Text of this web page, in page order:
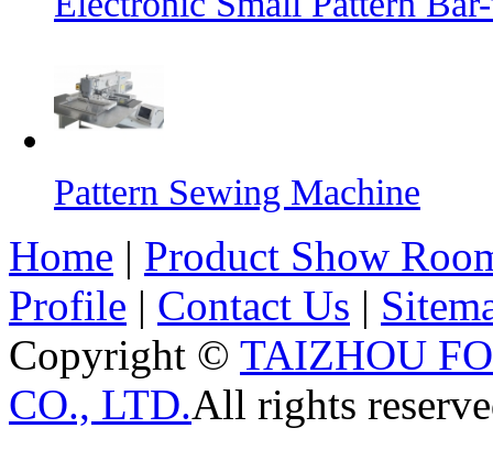
Pattern Sewing Machine
Home | Product Show
Profile | Contact Us |
Copyright © TAIZHOU
CO., LTD.All rights